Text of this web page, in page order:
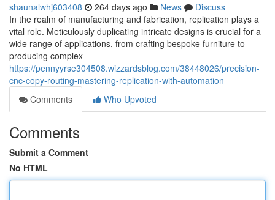
shaunalwhj603408 264 days ago News
Discuss
In the realm of manufacturing and fabrication, replication plays a
vital role. Meticulously duplicating intricate designs is crucial for a
wide range of applications, from crafting bespoke furniture to
producing complex
https://pennyyrse304508.wizzardsblog.com/38448026/precision-
cnc-copy-routing-mastering-replication-with-automation
Comments
Who Upvoted
Comments
Submit a Comment
No HTML